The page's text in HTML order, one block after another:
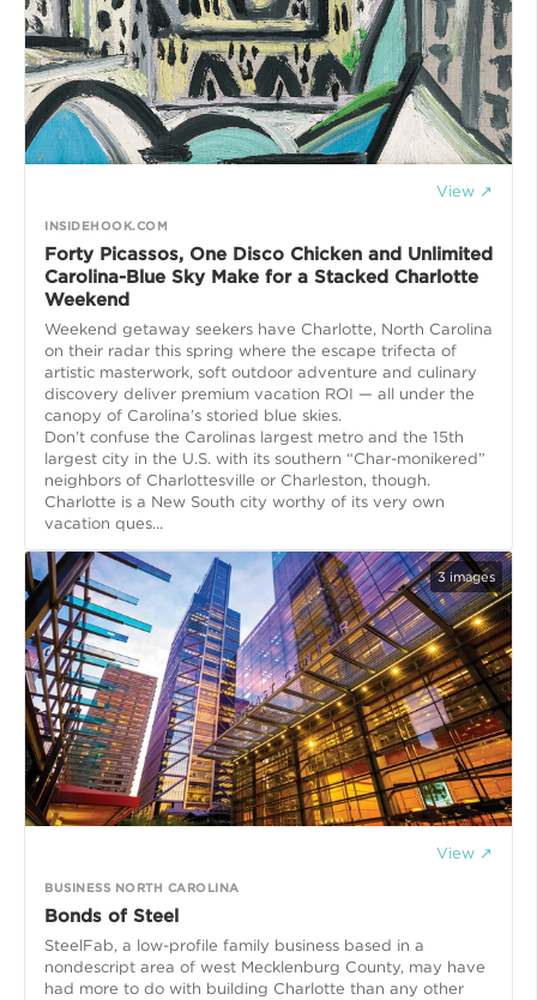
View ↗
INSIDEHOOK.COM
Forty Picassos, One Disco Chicken and Unlimited
Carolina-Blue Sky Make for a Stacked Charlotte
Weekend
Weekend getaway seekers have Charlotte, North Carolina
on their radar this spring where the escape trifecta of
artistic masterwork, soft outdoor adventure and culinary
discovery deliver premium vacation ROI — all under the
canopy of Carolina’s storied blue skies.
Don’t confuse the Carolinas largest metro and the 15th
largest city in the U.S. with its southern “Char-monikered”
neighbors of Charlottesville or Charleston, though.
Charlotte is a New South city worthy of its very own
vacation ques...
3 images
View ↗
BUSINESS NORTH CAROLINA
Bonds of Steel
SteelFab, a low-profile family business based in a
nondescript area of west Mecklenburg County, may have
had more to do with building Charlotte than any other